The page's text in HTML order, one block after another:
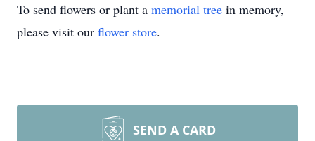
To send flowers or plant a memorial tree in memory,
please visit our flower store.
SEND A CARD